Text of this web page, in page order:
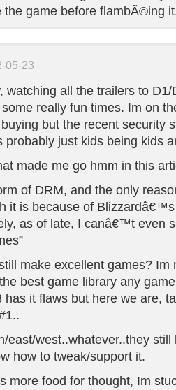
the game before flambÃ©ing
05-23
watching all the trailers to
really fun times. Im on
but the recent security
probably just kids being kids
made me go hmm in this
of DRM, and the only
it is because of
as of late, I canâ€™t even
make excellent games? Im
best game library any
it flaws but here we are,
east/west..whatever..they
how to tweak/support it.
more food for thought, Im